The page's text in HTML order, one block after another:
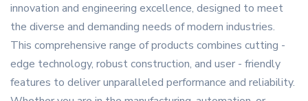
innovation and engineering excellence, designed to meet
the diverse and demanding needs of modern industries.
This comprehensive range of products combines cutting -
edge technology, robust construction, and user - friendly
features to deliver unparalleled performance and reliability.